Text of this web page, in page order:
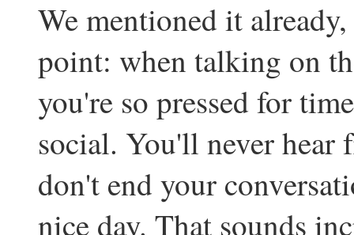
We mentioned it
point: when talking on
you're so pressed for
social. You'll never
don't end your
nice day. That sounds